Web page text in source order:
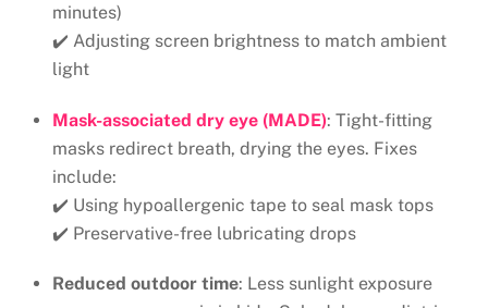
minutes)
✔️ Adjusting screen brightness to match ambient
light
Mask-associated dry eye (MADE): Tight-fitting
masks redirect breath, drying the eyes. Fixes
include:
✔️ Using hypoallergenic tape to seal mask tops
✔️ Preservative-free lubricating drops
Reduced outdoor time: Less sunlight exposure